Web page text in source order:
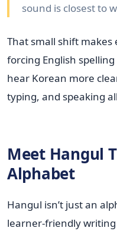
sound is closest to
That small shift
forcing English
hear Korean more
typing, and speaking
Meet Hangul
Alphabet
Hangul isn’t just an
learner-friendly writing